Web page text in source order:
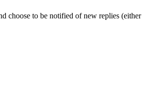
choose to be notified of new replies (either